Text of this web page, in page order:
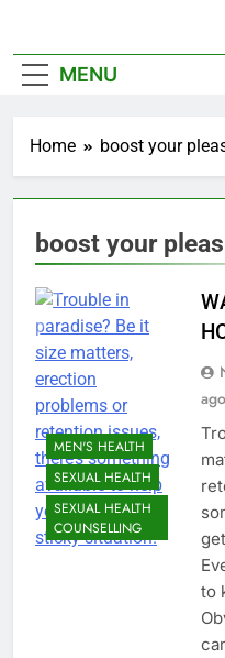
MENU
Home boost your
boost your
MEN'S HEALTH
SEXUAL HEALTH
SEXUAL HEALTH
COUNSELLING
ago
to